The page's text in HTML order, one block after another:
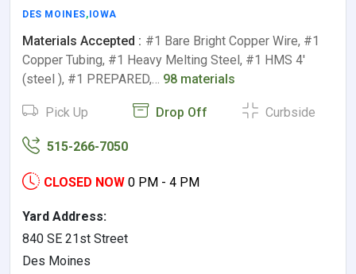
DES MOINES,IOWA
Materials Accepted : #1 Bare Bright Copper Wire, #1
Copper Tubing, #1 Heavy Melting Steel, #1 HMS 4'
(steel ), #1 PREPARED,… 98 materials
Pick Up Drop Off Curbside
515-266-7050
CLOSED NOW 0 PM - 4 PM
Yard Address:
840 SE 21st Street
Des Moines